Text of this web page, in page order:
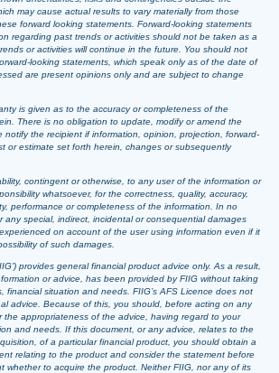
may cause actual results to vary materially from those
forward looking statements. Forward-looking statements
regarding past trends or activities should not be taken as a
or activities will continue in the future. You should not
looking statements, which speak only as of the date of
are present opinions only and are subject to change
is given as to the accuracy or completeness of the
There is no obligation to update, modify or amend the
notify the recipient if information, opinion, projection, forward-
or estimate set forth herein, changes or subsequently
contingent or otherwise, to any user of the information or
whatsoever, for the correctness, quality, accuracy,
performance or completeness of the information. In no
any special, indirect, incidental or consequential damages
on account of the user using information even if it
of such damages.
provides general financial product advice only. As a result,
or advice, has been provided by FIIG without taking
financial situation and needs. FIIG’s AFS Licence does not
advice. Because of this, you should, before acting on any
the appropriateness of the advice, having regard to your
and needs. If this document, or any advice, relates to the
of a particular financial product, you should obtain a
relating to the product and consider the statement before
whether to acquire the product. Neither FIIG, nor any of its